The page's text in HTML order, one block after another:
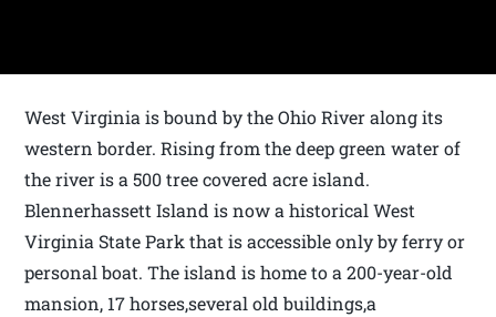
West Virginia is bound by the Ohio River along its
western border. Rising from the deep green water of
the river is a 500 tree covered acre island.
Blennerhassett Island is now a historical West
Virginia State Park that is accessible only by ferry or
personal boat. The island is home to a 200-year-old
mansion, 17 horses,several old buildings,a